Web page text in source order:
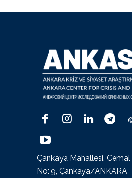
Çankaya Mahallesi, Cemal
No: 9, Çankaya/ANKARA